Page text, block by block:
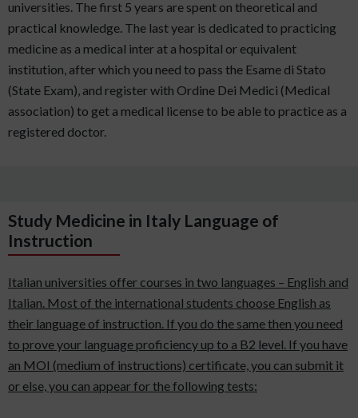
universities. The first 5 years are spent on theoretical and
practical knowledge. The last year is dedicated to practicing
medicine as a medical inter at a hospital or equivalent
institution, after which you need to pass the Esame di Stato
(State Exam), and register with Ordine Dei Medici (Medical
association) to get a medical license to be able to practice as a
registered doctor.
Study Medicine in Italy Language of
Instruction
Italian universities offer courses in two languages – English and
Italian. Most of the international students choose English as
their language of instruction. If you do the same then you need
to prove your language proficiency up to a B2 level. If you have
an MOI (medium of instructions) certificate, you can submit it
or else, you can appear for the following tests: